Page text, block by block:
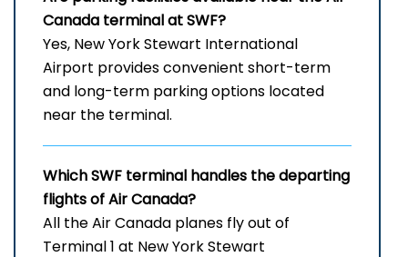
Canada terminal at SWF?
Yes, New York Stewart International
Airport provides convenient short-term
and long-term parking options located
near the terminal.
WhichSWF terminal handles the departing
flights of Air Canada?
All the Air Canada planes fly out of
Terminal 1 at New York Stewart